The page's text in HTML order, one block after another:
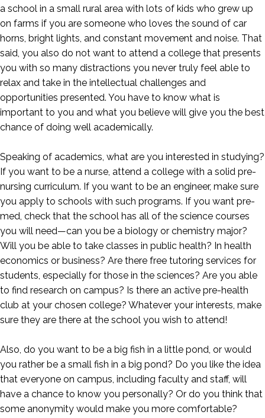
a school in a small rural area with lots of kids who grew up
on farms if you are someone who loves the sound of car
horns, bright lights, and constant movement and noise. That
said, you also do not want to attend a college that presents
you with so many distractions you never truly feel able to
relax and take in the intellectual challenges and
opportunities presented. You have to know what is
important to you and what you believe will give you the best
chance of doing well academically.
Speaking of academics, what are you interested in studying?
If you want to be a nurse, attend a college with a solid pre-
nursing curriculum. If you want to be an engineer, make sure
you apply to schools with such programs. If you want pre-
med, check that the school has all of the science courses
you will need—can you be a biology or chemistry major?
Will you be able to take classes in public health? In health
economics or business? Are there free tutoring services for
students, especially for those in the sciences? Are you able
to find research on campus? Is there an active pre-health
club at your chosen college? Whatever your interests, make
sure they are there at the school you wish to attend!
Also, do you want to be a big fish in a little pond, or would
you rather be a small fish in a big pond? Do you like the idea
that everyone on campus, including faculty and staff, will
have a chance to know you personally? Or do you think that
some anonymity would make you more comfortable?